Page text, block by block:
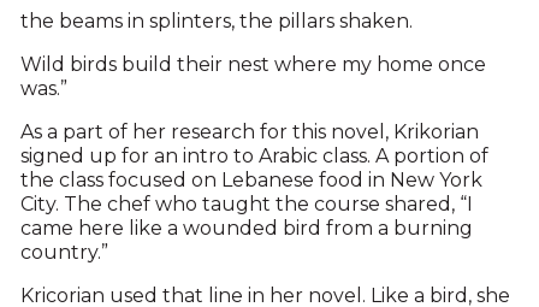
the beams in splinters, the pillars shaken.
Wild birds build their nest where my home once
was.”
As a part of her research for this novel, Krikorian
signed up for an intro to Arabic class. A portion of
the class focused on Lebanese food in New York
City. The chef who taught the course shared, “I
came here like a wounded bird from a burning
country.”
Kricorian used that line in her novel. Like a bird, she